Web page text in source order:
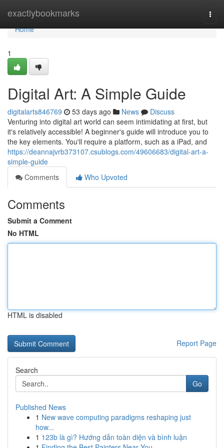
exactlybookmarks
Home
Home
1
Digital Art: A Simple Guide
digitalarts846769 53 days ago News
Discuss
Venturing into digital art world can seem intimidating at first, but
it's relatively accessible! A beginner's guide will introduce you to
the key elements. You'll require a platform, such as a iPad, and
https://deannajvrb373107.csublogs.com/49606683/digital-art-a-
simple-guide
Comments
Who Upvoted
Comments
Submit a Comment
No HTML
HTML is disabled
Report Page
Search
Go
Published News
1 New wave computing paradigms reshaping just
how...
1 123b là gì? Hướng dẫn toàn diện và bình luận